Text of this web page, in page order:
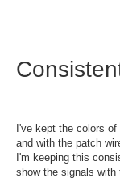
I've kept the colors
and with the patch
I'm keeping this
show the signals with